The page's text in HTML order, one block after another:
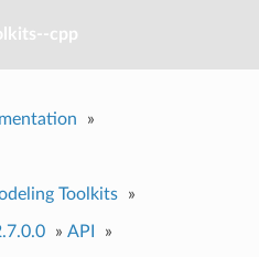
cpp
»
Toolkits »
» API »